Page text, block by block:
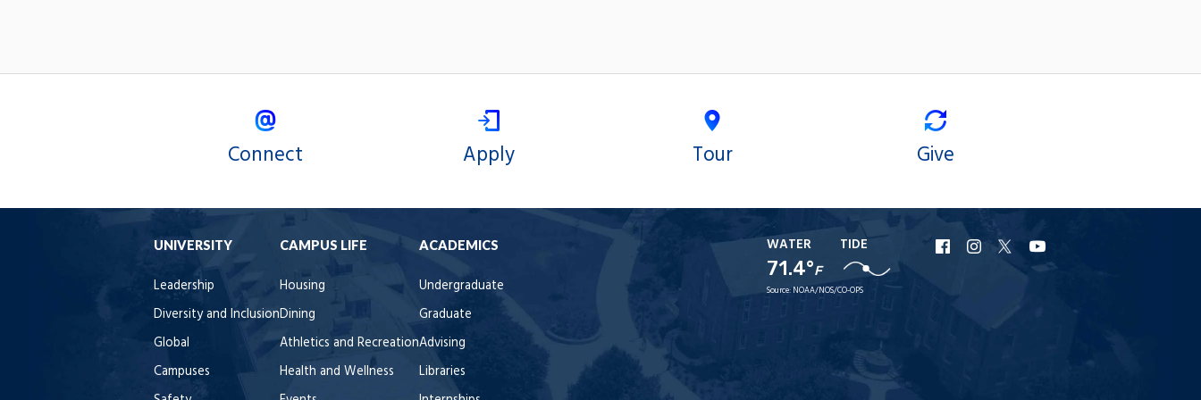
Connect Apply Tour Give
UNIVERSITY
Leadership
Diversity and Inclusion
Global
Campuses
CAMPUS LIFE
Housing
Dining
Athletics and Recreation
Health and Wellness
ACADEMICS
Undergraduate
Graduate
Advising
Libraries
WATER
71.4°F
TIDE
Source: NOAA/NOS/CO-OPS
URI
Facebook
URI
Instagram
URI
X